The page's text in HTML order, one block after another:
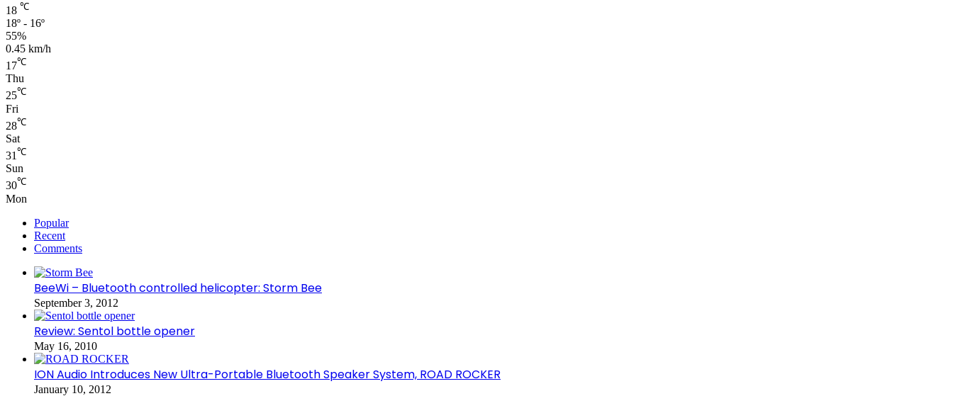
18 ℃
18º - 16º
55%
0.45 km/h
17℃
Thu
25℃
Fri
28℃
Sat
31 ℃
Sun
30℃
Mon
Popular
Recent
Comments
BeeWi – Bluetooth controlled helicopter: Storm Bee
September 3, 2012
Review: Sentol bottle opener
May 16, 2010
ION Audio Introduces New Ultra-Portable Bluetooth Speaker System, ROAD ROCKER
January 10, 2012